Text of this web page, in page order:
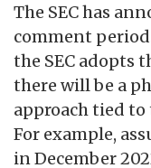
The SEC has
comment
the SEC adopts
there will be a
approach tied
For example,
in December